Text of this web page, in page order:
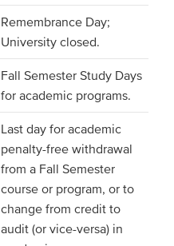
Remembrance Day;
University closed.
Fall Semester Study Days
for academic programs.
Last day for academic
penalty-free withdrawal
from a Fall Semester
course or program, or to
change from credit to
audit (or vice-versa) in